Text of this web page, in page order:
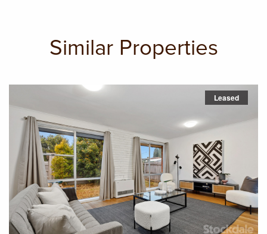
Similar Properties
Leased